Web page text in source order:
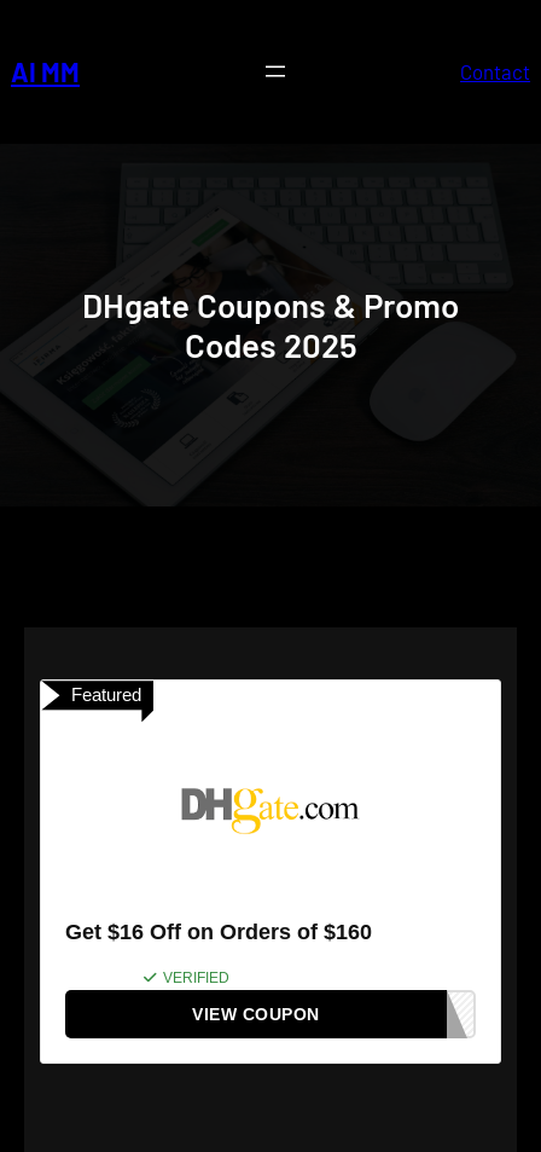
content
AI MM Contact
DHgate Coupons & Promo
Codes 2025
Featured
Get $16 Off on Orders of $160
VERIFIED
VIEW COUPON